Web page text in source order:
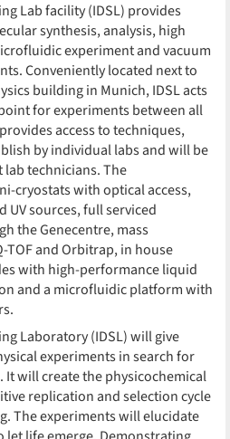
Lab facility (IDSL) provides
synthesis, analysis, high
experiment and vacuum
Conveniently located next to
building in Munich, IDSL acts
for experiments between all
access to techniques,
by individual labs and will be
technicians. The
cryostats with optical access,
sources, full serviced
the Genecentre, mass
TOF and Orbitrap, in house
with high-performance liquid
and a microfluidic platform with
Laboratory (IDSL) will give
experiments in search for
will create the physicochemical
replication and selection cycle
The experiments will elucidate